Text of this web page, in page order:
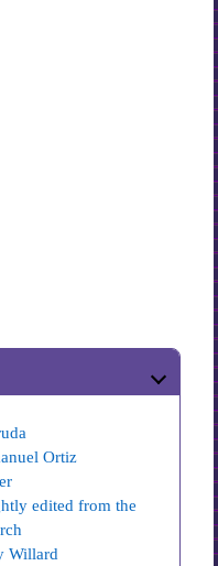
Ortiz
edited from the
Willard